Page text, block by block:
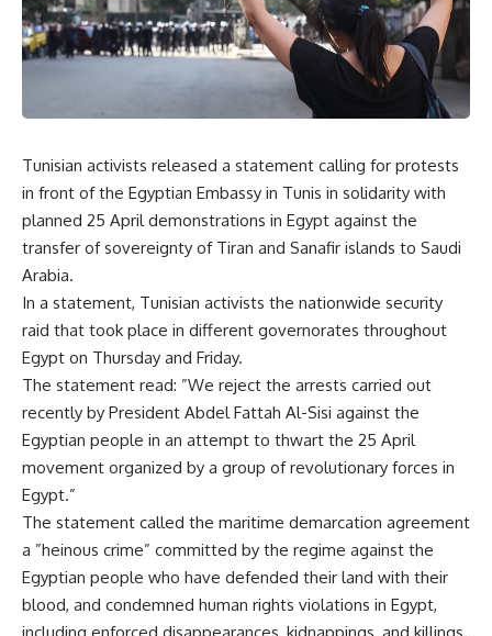
Tunisian activists released a statement calling for protests
in front of the Egyptian Embassy in Tunis in solidarity with
planned 25 April demonstrations in Egypt against the
transfer of sovereignty of Tiran and Sanafir islands to Saudi
Arabia.
In a statement, Tunisian activists the nationwide security
raid that took place in different governorates throughout
Egypt on Thursday and Friday.
The statement read: ”We reject the arrests carried out
recently by President Abdel Fattah Al-Sisi against the
Egyptian people in an attempt to thwart the 25 April
movement organized by a group of revolutionary forces in
Egypt.”
The statement called the maritime demarcation agreement
a ”heinous crime” committed by the regime against the
Egyptian people who have defended their land with their
blood, and condemned human rights violations in Egypt,